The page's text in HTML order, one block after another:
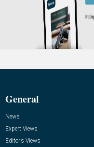
General
News
Expert Views
Editor’s Views